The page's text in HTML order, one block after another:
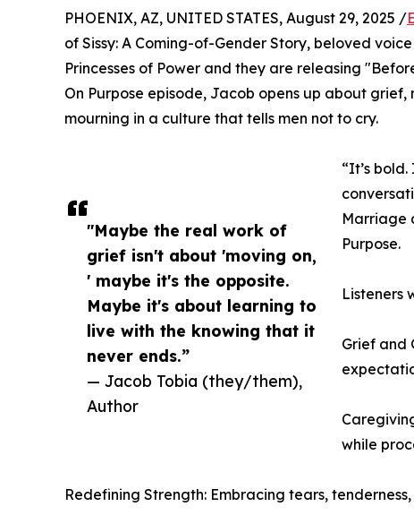
"Maybe the real work of
grief isn't about 'moving on,
' maybe it's the opposite.
Maybe it's about learning to
live with the knowing that it
never ends.”
— Jacob Tobia (they/them),
Author
PHOENIX, AZ, UNITED STATES, August 29, 2025 /
of Sissy: A Coming-of-Gender Story, beloved
Princesses of Power and they are releasing
On Purpose episode, Jacob opens up about
mourning in a culture that tells men not to cry.
“It’s
Marriage
Purpose.
Listeners
Grief and
while
Redefining Strength: Embracing tears,